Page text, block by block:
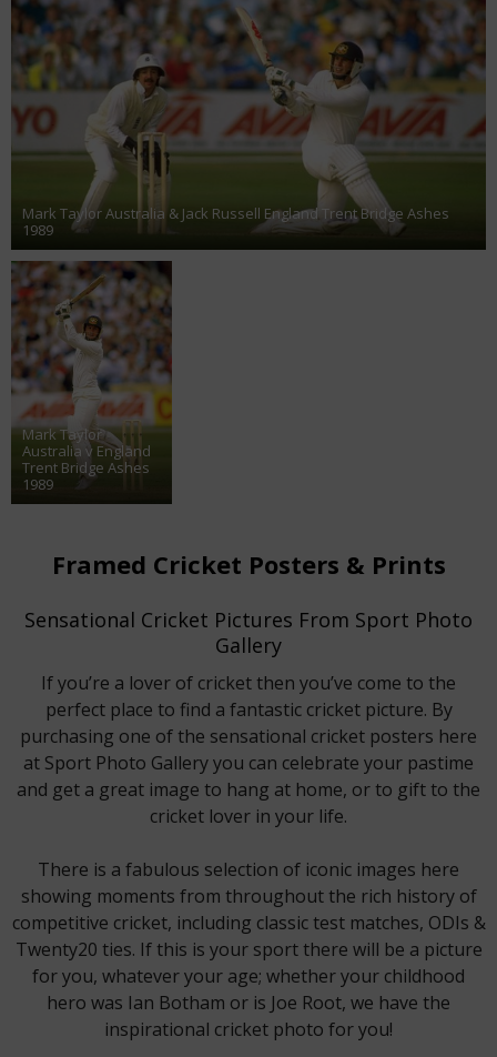
Mark Taylor Australia & Jack Russell England Trent Bridge Ashes
1989
Mark Taylor
Australia v England
Trent Bridge Ashes
1989
Framed Cricket Posters & Prints
Sensational Cricket Pictures From Sport Photo
Gallery
If you’re a lover of cricket then you’ve come to the
perfect place to find a fantastic cricket picture. By
purchasing one of the sensational cricket posters here
at Sport Photo Gallery you can celebrate your pastime
and get a great image to hang at home, or to gift to the
cricket lover in your life.
There is a fabulous selection of iconic images here
showing moments from throughout the rich history of
competitive cricket, including classic test matches, ODIs &
Twenty20 ties. If this is your sport there will be a picture
for you, whatever your age; whether your childhood
hero was Ian Botham or is Joe Root, we have the
inspirational cricket photo for you!